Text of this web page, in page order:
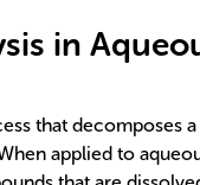
in
that decomposes a
applied to